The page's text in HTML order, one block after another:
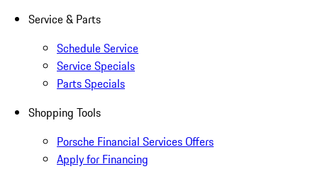
Service & Parts
Schedule Service
Service Specials
Parts Specials
Shopping Tools
Porsche Financial Services Offers
Apply for Financing